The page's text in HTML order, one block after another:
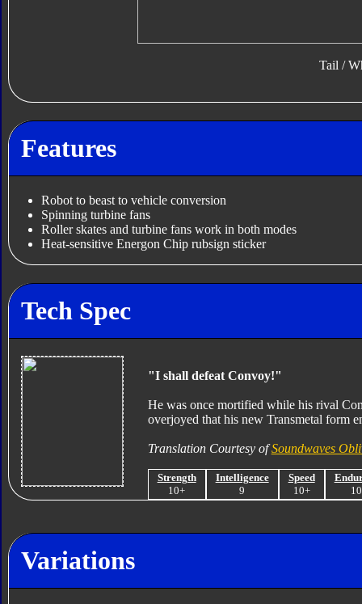
Tail /
Features
Robot to beast to vehicle conversion
Spinning turbine fans
Roller skates and turbine fans work in both modes
Heat-sensitive Energon Chip rubsign sticker
Tech Spec
"I shall defeat Convoy!"
He was once mortified while his rival
overjoyed that his new Transmetal form
Translation Courtesy ofSoundwaves
Strength
10+
Intelligence
9
Speed
10+
Variations